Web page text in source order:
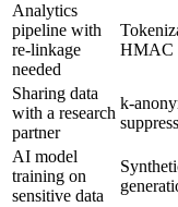
Analytics
pipeline with
re-linkage
needed
HMAC
Sharing data
with a research
partner
k-
AI model
training on
sensitive data